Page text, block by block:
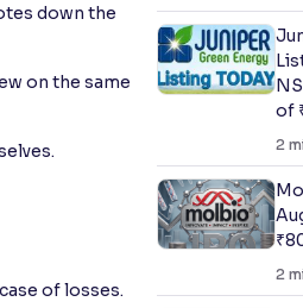
down the
on the same
of losses.
of
2
2